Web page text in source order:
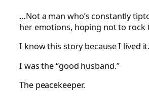
…Not a man who’s constantly
her emotions, hoping not to rock
I know this story because I lived it.
I was the “good husband.”
The peacekeeper.